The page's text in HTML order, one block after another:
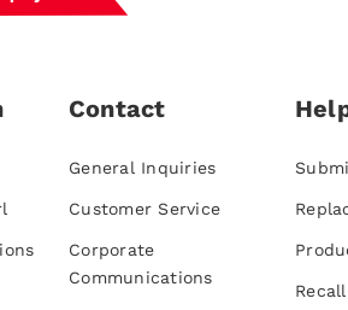
Contact
General Inquiries
Customer Service
Corporate
Communications